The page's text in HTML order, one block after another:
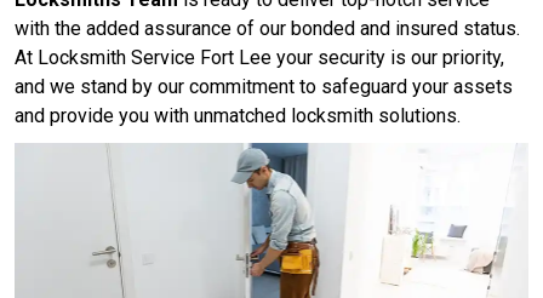
with the added assurance of our bonded and insured status.
At Locksmith Service Fort Lee your security is our priority,
and we stand by our commitment to safeguard your assets
and provide you with unmatched locksmith solutions.